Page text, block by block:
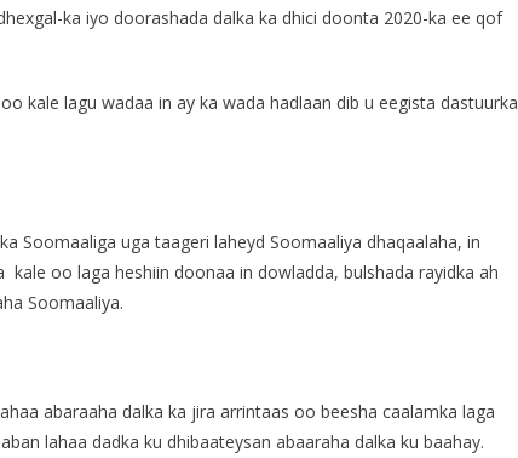
ka iyo doorashada dalka ka dhici doonta 2020-ka ee qof
kale lagu wadaa in ay ka wada hadlaan dib u eegista dastuurka
Soomaaliga uga taageri laheyd Soomaaliya dhaqaalaha, in
oo laga heshiin doonaa in dowladda, bulshada rayidka ah
Soomaaliya.
abaraaha dalka ka jira arrintaas oo beesha caalamka laga
lahaa dadka ku dhibaateysan abaaraha dalka ku baahay.